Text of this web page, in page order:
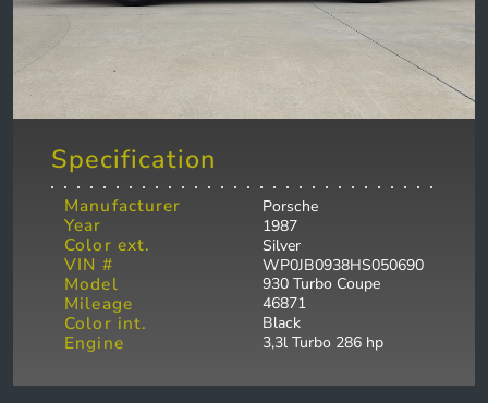
Specification
Manufacturer
Year
Color ext.
VIN #
Model
Mileage
Color int.
Engine
Porsche
1987
Silver
WP0JB0938HS050690
930 Turbo Coupe
46871
Black
3,3l Turbo 286 hp